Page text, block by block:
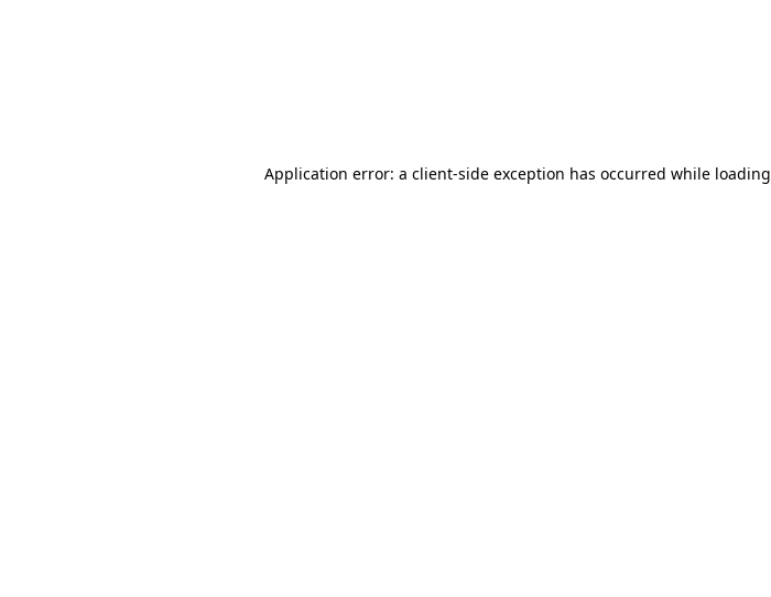
Application error: a client-side exception has occurred while loading